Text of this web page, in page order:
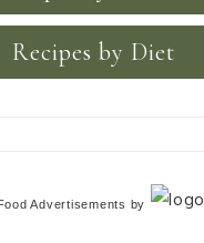
Recipes by Diet
Food Advertisements by